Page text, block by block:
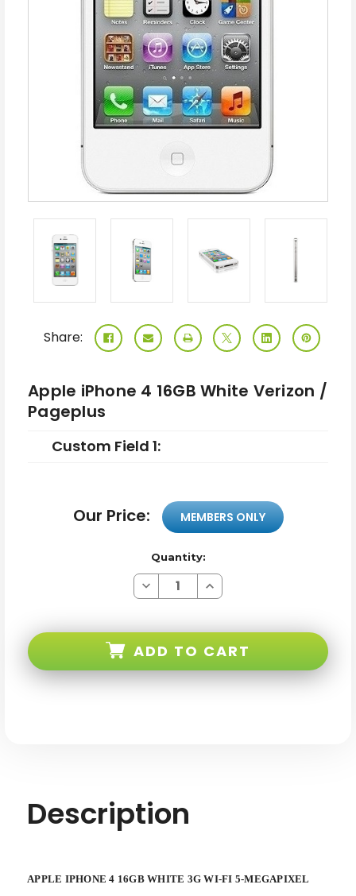
Share:
Apple iPhone 4 16GB White Verizon /
Pageplus
Custom Field 1:
Our Price: MEMBERS ONLY
Quantity:
Decrease
Quantity
16GB
Verizon
Increase
Quantity
16GB
Verizon
ADD TO CART
Description
APPLE IPHONE 4 16GB WHITE 3G WI-FI 5-MEGAPIXEL